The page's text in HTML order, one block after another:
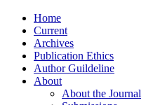
Home
Current
Archives
Publication Ethics
Author Guildeline
About
About the Journal